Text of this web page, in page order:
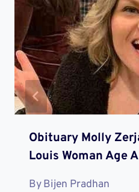
Obituary Molly
Louis Woman Age
ByBijen Pradhan